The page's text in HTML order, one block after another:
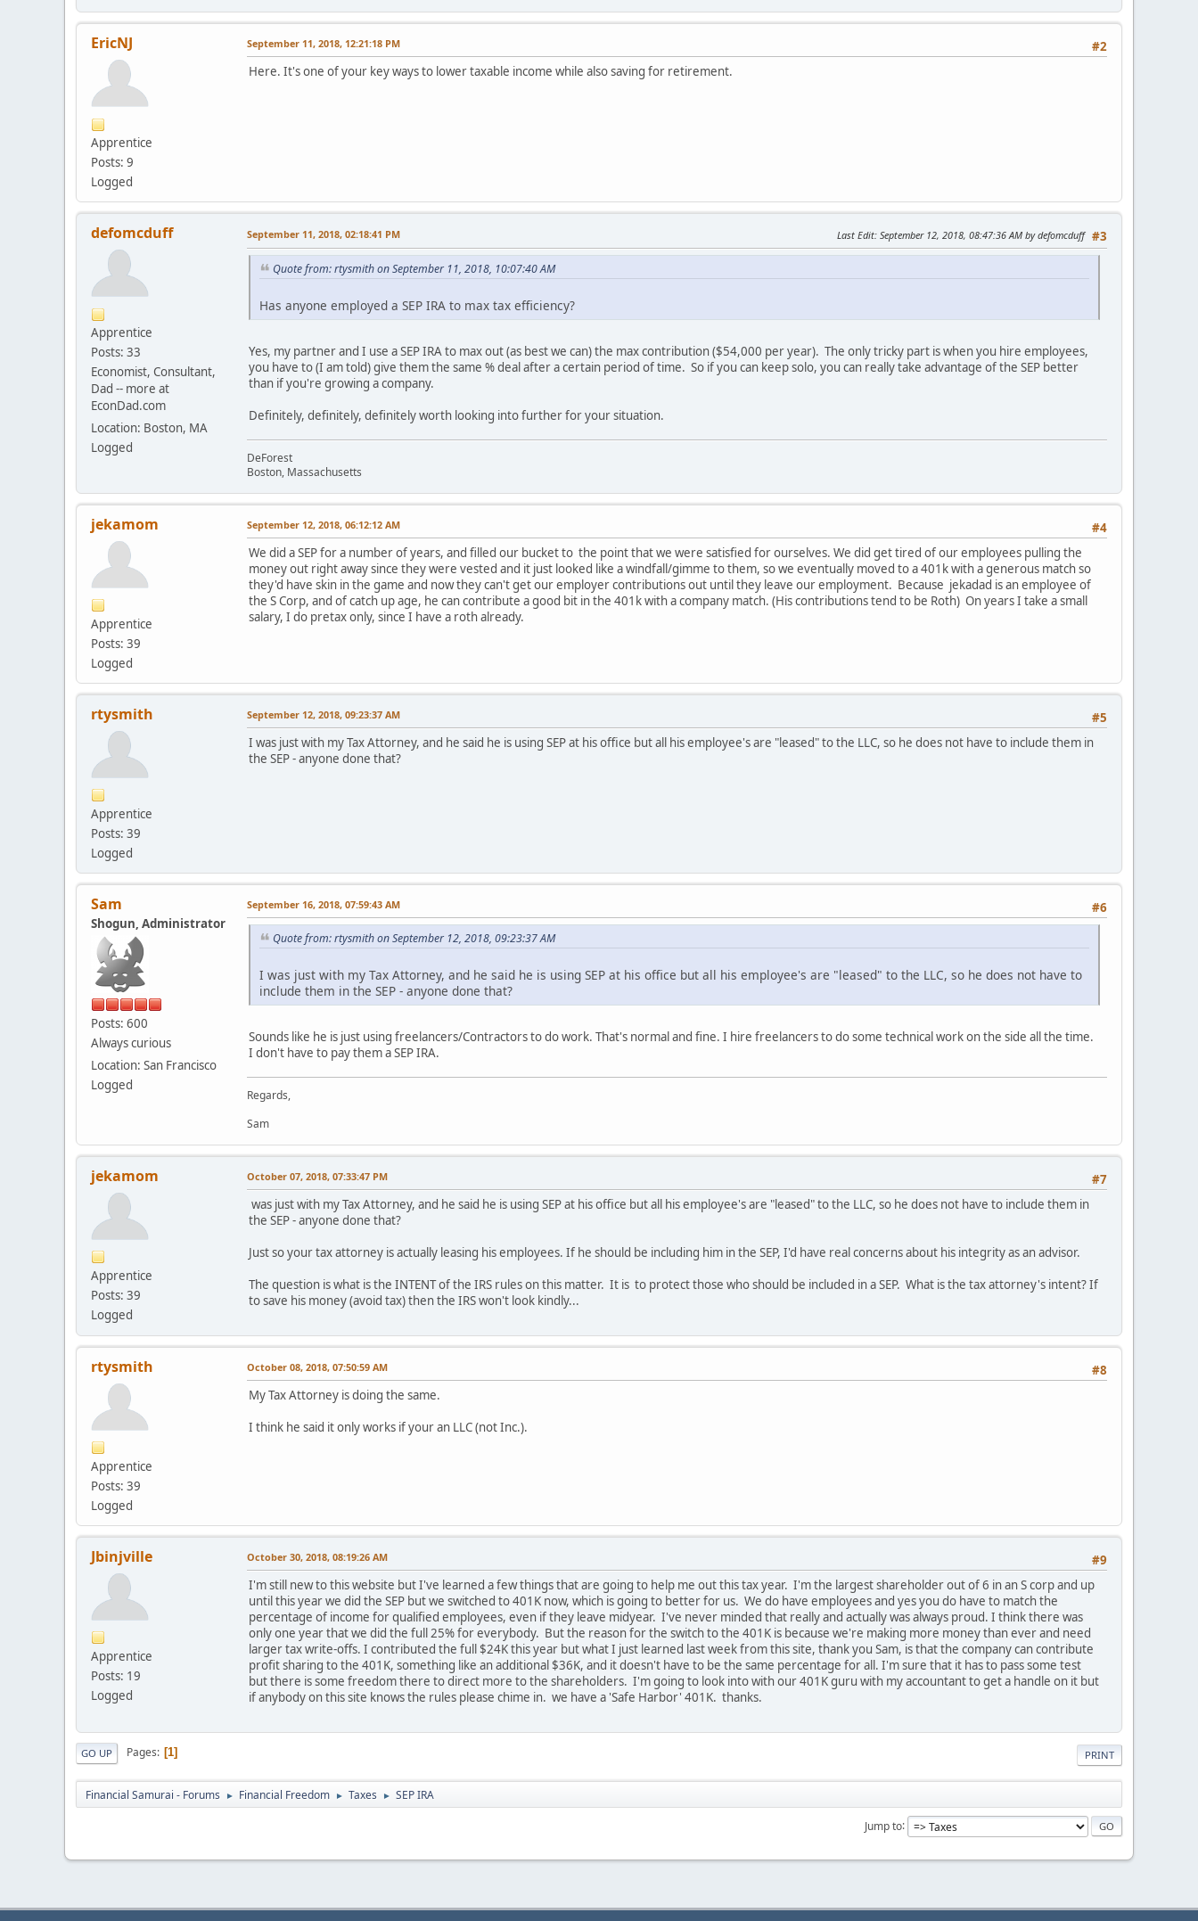
EricNJ
Apprentice
Posts: 9
Logged
#2
September 11, 2018, 12:21:18 PM
Here. It's one of your key ways to lower taxable income while also saving for retirement.
defomcduff
Apprentice
Posts: 33
Economist, Consultant,
Dad -- more at
EconDad.com
Location: Boston, MA
Logged
#3
September 11, 2018, 02:18:41 PM Last Edit: September 12, 2018, 08:47:36 AM by defomcduff
Quote from: rtysmith on September 11, 2018, 10:07:40 AM
Has anyone employed a SEP IRA to max tax efficiency?
Yes, my partner and I use a SEP IRA to max out (as best we can) the max contribution ($54,000 per year). The only tricky part is when you hire employees,
you have to (I am told) give them the same % deal after a certain period of time. So if you can keep solo, you can really take advantage of the SEP better
than if you're growing a company.
Definitely, definitely, definitely worth looking into further for your situation.
DeForest
Boston, Massachusetts
jekamom
Apprentice
Posts: 39
Logged
#4
September 12, 2018, 06:12:12 AM
We did a SEP for a number of years, and filled our bucket to the point that we were satisfied for ourselves. We did get tired of our employees pulling the
money out right away since they were vested and it just looked like a windfall/gimme to them, so we eventually moved to a 401k with a generous match so
they'd have skin in the game and now they can't get our employer contributions out until they leave our employment. Because jekadad is an employee of
the S Corp, and of catch up age, he can contribute a good bit in the 401k with a company match. (His contributions tend to be Roth) On years I take a small
salary, I do pretax only, since I have a roth already.
rtysmith
Apprentice
Posts: 39
Logged
#5
September 12, 2018, 09:23:37 AM
I was just with my Tax Attorney, and he said he is using SEP at his office but all his employee's are "leased" to the LLC, so he does not have to include them in
the SEP - anyone done that?
Sam
Shogun, Administrator
Posts: 600
Always curious
Location: San Francisco
Logged
#6
September 16, 2018, 07:59:43 AM
Quote from: rtysmith on September 12, 2018, 09:23:37 AM
I was just with my Tax Attorney, and he said he is using SEP at his office but all his employee's are "leased" to the LLC, so he does not have to
include them in the SEP - anyone done that?
Sounds like he is just using freelancers/Contractors to do work. That's normal and fine. I hire freelancers to do some technical work on the side all the time.
I don't have to pay them a SEP IRA.
Regards,
Sam
jekamom
Apprentice
Posts: 39
Logged
#7
October 07, 2018, 07:33:47 PM
was just with my Tax Attorney, and he said he is using SEP at his office but all his employee's are "leased" to the LLC, so he does not have to include them in
the SEP - anyone done that?
Just so your tax attorney is actually leasing his employees. If he should be including him in the SEP, I'd have real concerns about his integrity as an advisor.
The question is what is the INTENT of the IRS rules on this matter. It is to protect those who should be included in a SEP. What is the tax attorney's intent? If
to save his money (avoid tax) then the IRS won't look kindly...
rtysmith
Apprentice
Posts: 39
Logged
#8
October 08, 2018, 07:50:59 AM
My Tax Attorney is doing the same.
I think he said it only works if your an LLC (not Inc.).
Jbinjville
Apprentice
Posts: 19
Logged
#9
October 30, 2018, 08:19:26 AM
I'm still new to this website but I've learned a few things that are going to help me out this tax year. I'm the largest shareholder out of 6 in an S corp and up
until this year we did the SEP but we switched to 401K now, which is going to better for us. We do have employees and yes you do have to match the
percentage of income for qualified employees, even if they leave midyear. I've never minded that really and actually was always proud. I think there was
only one year that we did the full 25% for everybody. But the reason for the switch to the 401K is because we're making more money than ever and need
larger tax write-offs. I contributed the full $24K this year but what I just learned last week from this site, thank you Sam, is that the company can contribute
profit sharing to the 401K, something like an additional $36K, and it doesn't have to be the same percentage for all. I'm sure that it has to pass some test
but there is some freedom there to direct more to the shareholders. I'm going to look into with our 401K guru with my accountant to get a handle on it but
if anybody on this site knows the rules please chime in. we have a 'Safe Harbor' 401K. thanks.
PRINT
GO UP Pages 1
Financial Samurai - Forums ► Financial Freedom ► Taxes ► SEP IRA
Jump to